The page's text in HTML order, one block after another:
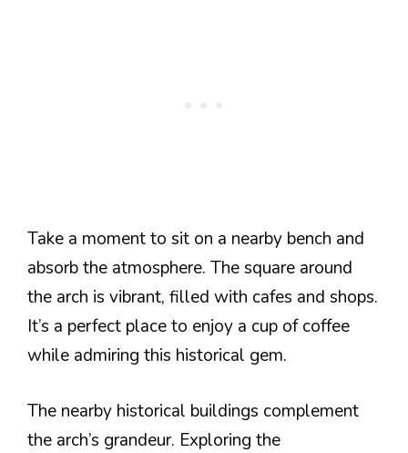
Take a moment to sit on a nearby bench and
absorb the atmosphere. The square around
the arch is vibrant, filled with cafes and shops.
It’s a perfect place to enjoy a cup of coffee
while admiring this historical gem.
The nearby historical buildings complement
the arch’s grandeur. Exploring the